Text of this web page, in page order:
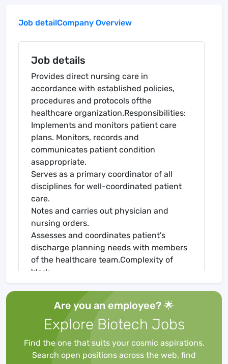
Job detailCompany Overview
Job details
Provides direct nursing care in
accordance with established policies,
procedures and protocols ofthe
healthcare organization.Responsibilities:
Implements and monitors patient care
plans. Monitors, records and
communicates patient condition
asappropriate.
Serves as a primary coordinator of all
disciplines for well-coordinated patient
care.
Notes and carries out physician and
nursing orders.
Assesses and coordinates patient's
discharge planning needs with members
of the healthcare team.Complexity of
Work:
Within scope of job, requires critical
thinking skills, decisive judgment and the
ability to work with minimalsupervision.
Must be able to work in a stressful
environment.Personal Protective
Equipment:
Are you an employee? 🌟
Explore Biotech Jobs
Find the one that suits your cosmic aspirations.
Search open positions across the web, find